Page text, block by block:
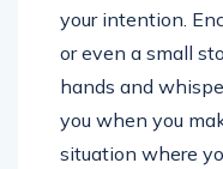
your intention.
or even a small
hands and
you when you
situation where